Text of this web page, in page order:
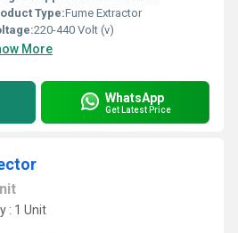
Type:Fume Extractor
220-440 Volt (v)
More
WhatsApp
Get Latest Price
: 1 Unit